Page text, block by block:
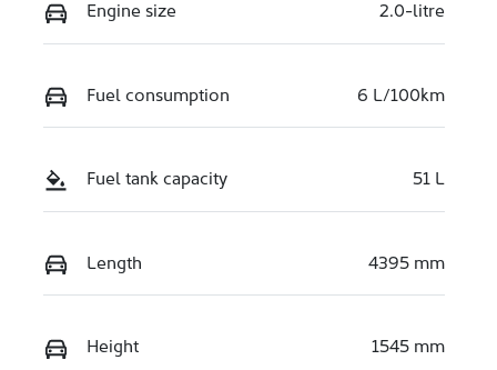
Engine size 2.0-litre
Fuel consumption 6 L/100km
Fuel tank capacity 51 L
Length 4395 mm
Height 1545 mm